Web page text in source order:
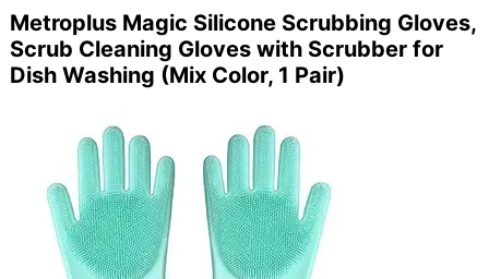
Metroplus Magic Silicone Scrubbing Gloves,
Scrub Cleaning Gloves with Scrubber for
Dish Washing (Mix Color, 1 Pair)